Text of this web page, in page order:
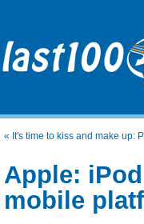
« It's time to kiss and make up:
Apple:
mobile